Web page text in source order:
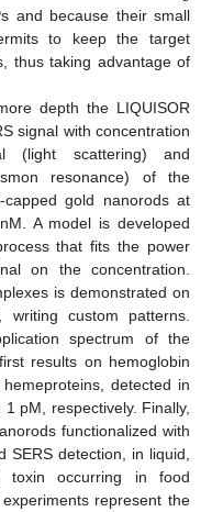
and because their small
to keep the target
thus taking advantage of
depth the LIQUISOR
signal with concentration
(light scattering) and
resonance) of the
capped gold nanorods at
A model is developed
that fits the power
on the concentration.
is demonstrated on
writing custom patterns.
spectrum of the
results on hemoglobin
detected in
pM, respectively. Finally,
functionalized with
detection, in liquid,
toxin occurring in food
represent the